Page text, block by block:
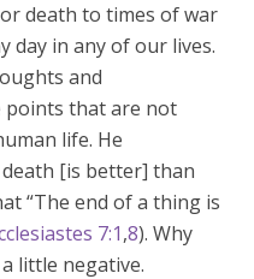
death to times of war
day in any of our lives.
and
points that are not
life. He
[is better] than
“The end of a thing is
7:1,8). Why
little negative.